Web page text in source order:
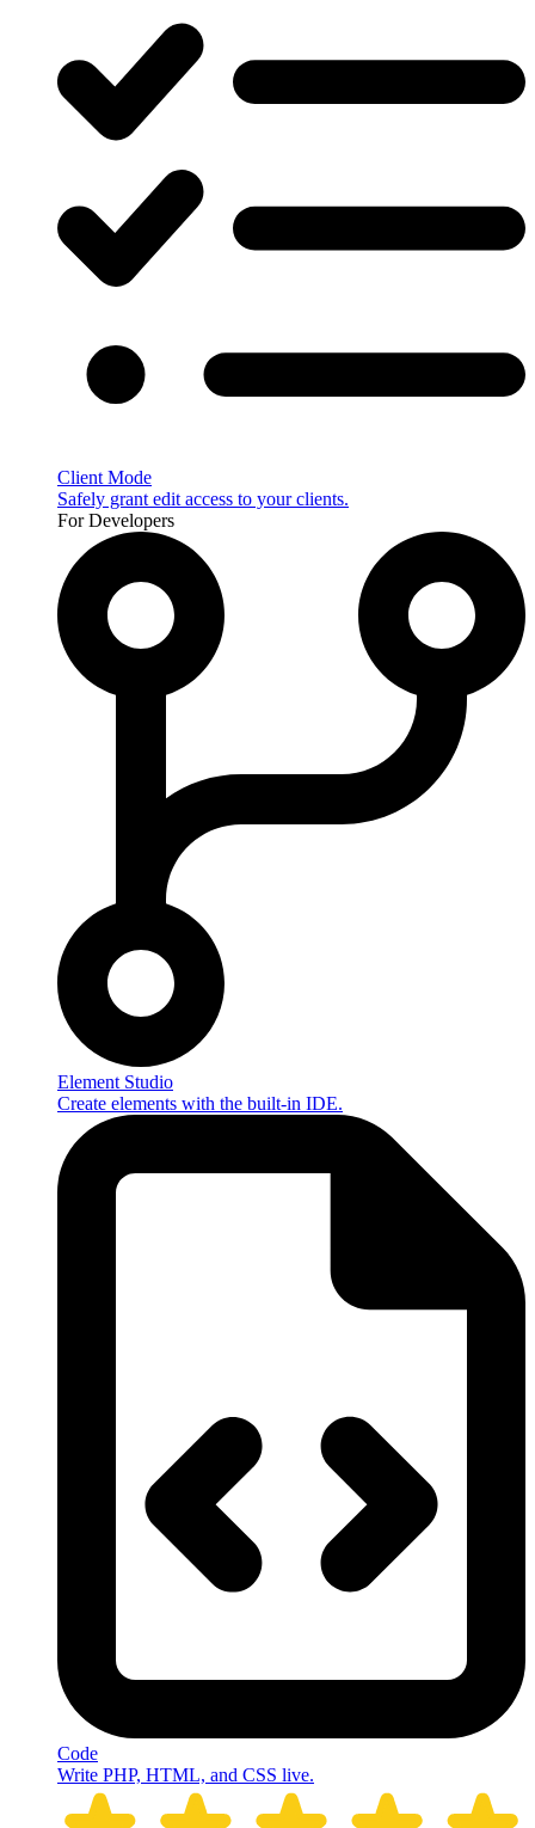
Client Mode
Safely grant edit access to your clients.
For Developers
Element Studio
Create elements with the built-in IDE.
Code
Write PHP, HTML, and CSS live.